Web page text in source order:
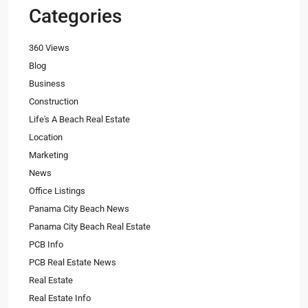
Categories
360 Views
Blog
Business
Construction
Life's A Beach Real Estate
Location
Marketing
News
Office Listings
Panama City Beach News
Panama City Beach Real Estate
PCB Info
PCB Real Estate News
Real Estate
Real Estate Info